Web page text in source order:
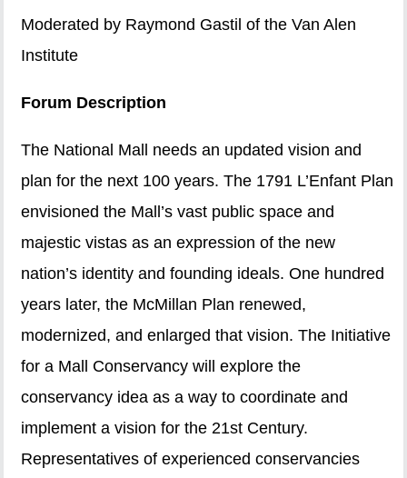
Moderated by Raymond Gastil of the Van Alen
Institute
Forum Description
The National Mall needs an updated vision and
plan for the next 100 years. The 1791 L’Enfant Plan
envisioned the Mall’s vast public space and
majestic vistas as an expression of the new
nation’s identity and founding ideals. One hundred
years later, the McMillan Plan renewed,
modernized, and enlarged that vision. The Initiative
for a Mall Conservancy will explore the
conservancy idea as a way to coordinate and
implement a vision for the 21st Century.
Representatives of experienced conservancies